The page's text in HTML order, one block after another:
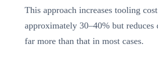
This approach increases tooling
approximately 30–40% but reduces
far more than that in most cases.